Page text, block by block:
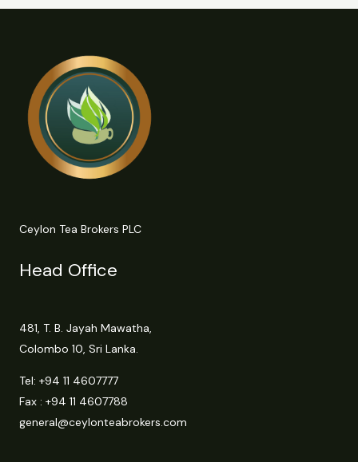
Ceylon Tea Brokers PLC
Head Office
481, T. B. Jayah Mawatha,
Colombo 10, Sri Lanka.
Tel: +94 11 4607777
Fax : +94 11 4607788
general@ceylonteabrokers.com